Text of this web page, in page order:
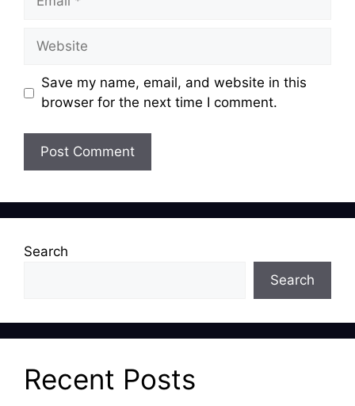
Website
Save my name, email, and website in this
browser for the next time I comment.
Search
Search
Recent Posts